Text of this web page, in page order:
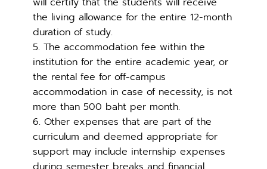
the living allowance for the entire 12-month
duration of study.
5. The accommodation fee within the
institution for the entire academic year, or
the rental fee for off-campus
accommodation in case of necessity, is not
more than 500 baht per month.
6. Other expenses that are part of the
curriculum and deemed appropriate for
support may include internship expenses